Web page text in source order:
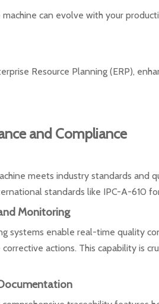
can evolve with your
Resource Planning (ERP),
and Compliance
meets industry standards and
standards like IPC-A-610
Monitoring
systems enable real-time quality
actions. This capability is